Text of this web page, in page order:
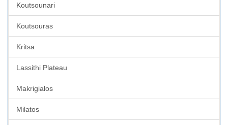
Koutsounari
Koutsouras
Kritsa
Lassithi Plateau
Makrigialos
Milatos